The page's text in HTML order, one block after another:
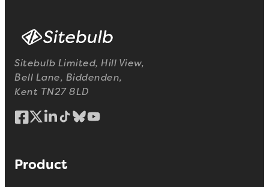
Sitebulb Limited, Hill View,
Bell Lane, Biddenden,
Kent TN27 8LD
Product